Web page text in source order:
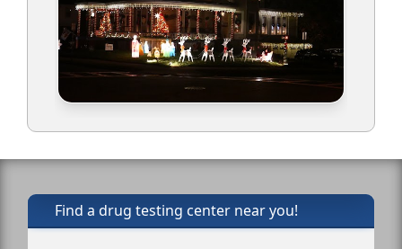
Find a drug testing center near you!